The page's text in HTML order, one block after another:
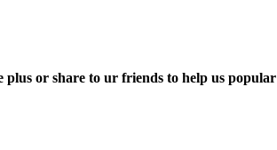
plus or share to ur friends to help us popular